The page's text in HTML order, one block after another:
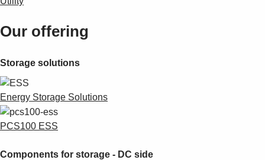
Our offering
Storage solutions
Energy Storage Solutions
PCS100 ESS
Components for storage - DC side